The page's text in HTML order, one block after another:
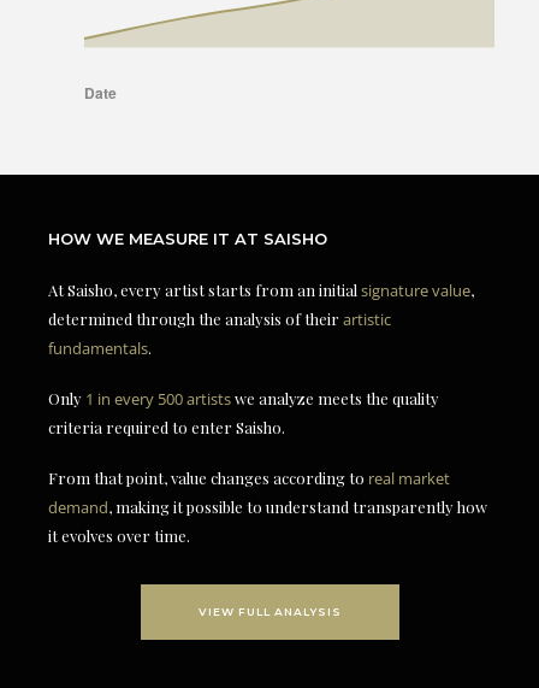
HOW WE MEASURE IT AT SAISHO
At Saisho, every artist starts from an initial signature value,
determined through the analysis of theirartistic
fundamentals.
Only 1 in every 500 artistswe analyze meets the quality
criteria required to enter Saisho.
From that point, value changes according to real market
demand, making it possible to understand transparently how
it evolves over time.
VIEW FULL ANALYSIS